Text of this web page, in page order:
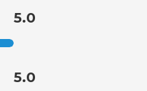
5.0
5.0